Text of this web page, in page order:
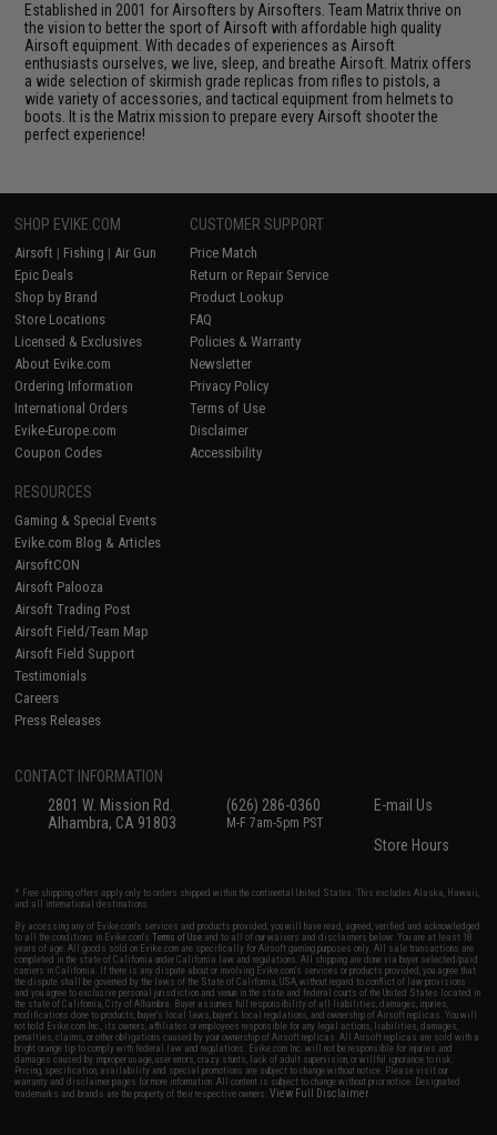
Established in 2001 for Airsofters by Airsofters. Team Matrix thrive on
the vision to better the sport of Airsoft with affordable high quality
Airsoft equipment. With decades of experiences as Airsoft
enthusiasts ourselves, we live, sleep, and breathe Airsoft. Matrix offers
a wide selection of skirmish grade replicas from rifles to pistols, a
wide variety of accessories, and tactical equipment from helmets to
boots. It is the Matrix mission to prepare every Airsoft shooter the
perfect experience!
SHOP EVIKE.COM
Airsoft | Fishing | Air Gun
Epic Deals
Shop by Brand
Store Locations
Licensed & Exclusives
About Evike.com
Ordering Information
International Orders
Evike-Europe.com
Coupon Codes
CUSTOMER SUPPORT
Price Match
Return or Repair Service
Product Lookup
FAQ
Policies & Warranty
Newsletter
Privacy Policy
Terms of Use
Disclaimer
Accessibility
RESOURCES
Gaming & Special Events
Evike.com Blog & Articles
AirsoftCON
Airsoft Palooza
Airsoft Trading Post
Airsoft Field/Team Map
Airsoft Field Support
Testimonials
Careers
Press Releases
CONTACT INFORMATION
2801 W. Mission Rd.
Alhambra, CA 91803
(626) 286-0360
M-F 7am-5pm PST
E-mail Us
Store Hours
* Free shipping offers apply only to orders shipped within the continental United States. This excludes Alaska, Hawaii,
and all international destinations.
By accessing any of Evike.com's services and products provided, you will have read, agreed, verified and acknowledged
to all the conditions in Evike.com'sTerms of Use and to all of our waivers and disclaimers below: You are at least 18
years of age. All goods sold on Evike.com are specifically for Airsoft gaming purposes only. All sale transactions are
completed in the state of California under California law and regulations. All shipping are done via buyer selected/paid
carriers in California. If there is any dispute about or involving Evike.com's services or products provided, you agree that
the dispute shall be governed by the laws of the State of California, USA, without regard to conflict of law provisions
and you agree to exclusive personal jurisdiction and venue in the state and federal courts of the United States located in
the state of California, City of Alhambra. Buyer assumes full responsibility of all liabilities, damages, injuries,
modifications done to products, buyer's local laws, buyer's local regulations, and ownership of Airsoft replicas. You will
not hold Evike.com Inc., its owners, affiliates or employees responsible for any legal actions, liabilities, damages,
penalties, claims, or other obligations caused by your ownership of Airsoft replicas. All Airsoft replicas are sold with a
bright orange tip to comply with federal law and regulations. Evike.com Inc. will not be responsible for injuries and
damages caused by improper usage, user errors, crazy stunts, lack of adult supervision, or willful ignorance to risk.
Pricing, specification, availability and special promotions are subject to change without notice. Please visit our
warranty and disclaimer pages for more information. All content is subject to change without prior notice. Designated
trademarks and brands are the property of their respective owners.View Full Disclaimer